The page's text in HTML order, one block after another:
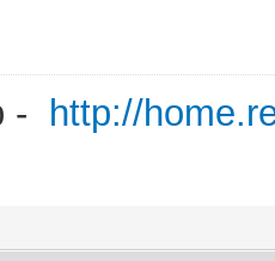
- http://